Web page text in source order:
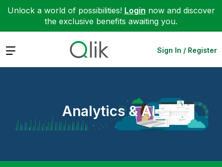
Unlock a world of possibilities! Login now and discover
the exclusive benefits awaiting you.
Expand Sign In / Register
Analytics & AI